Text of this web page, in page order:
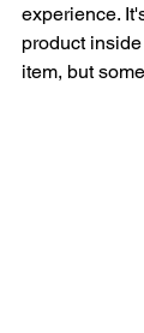
experience.
product
item, but